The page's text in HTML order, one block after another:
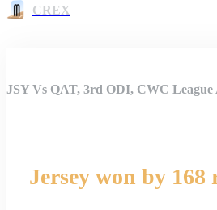
CREX
JSY Vs QAT, 3rd ODI, CWC
Jersey won by 168